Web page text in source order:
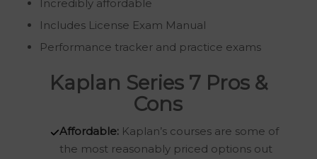
Incredibly affordable
Includes License Exam Manual
Performance tracker and practice exams
Kaplan Series 7 Pros &
Cons
Affordable: Kaplan’s courses are some of
the most reasonably priced options out